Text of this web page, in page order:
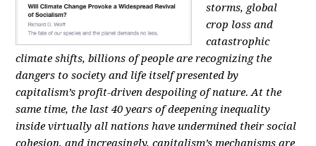
storms, global
crop loss and
catastrophic
climate shifts, billions of people are recognizing the
dangers to society and life itself presented by
capitalism’s profit-driven despoiling of nature. At the
same time, the last 40 years of deepening inequality
inside virtually all nations have undermined their social
cohesion, and increasingly, capitalism’s mechanisms are